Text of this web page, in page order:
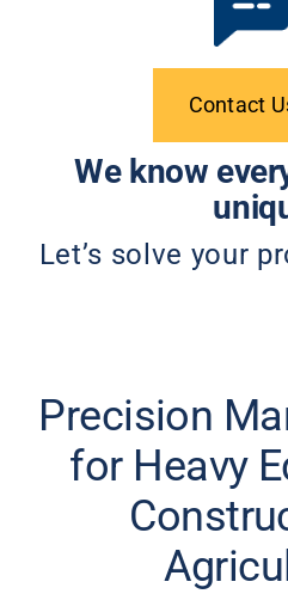
Contact
We know
Let’s solve your
Precision
for Heavy